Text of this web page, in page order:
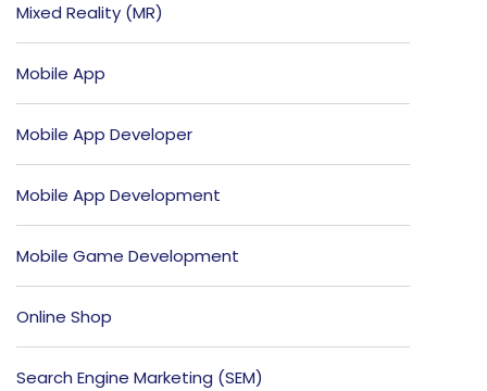
Mixed Reality (MR)
Mobile App
Mobile App Developer
Mobile App Development
Mobile Game Development
Online Shop
Search Engine Marketing (SEM)